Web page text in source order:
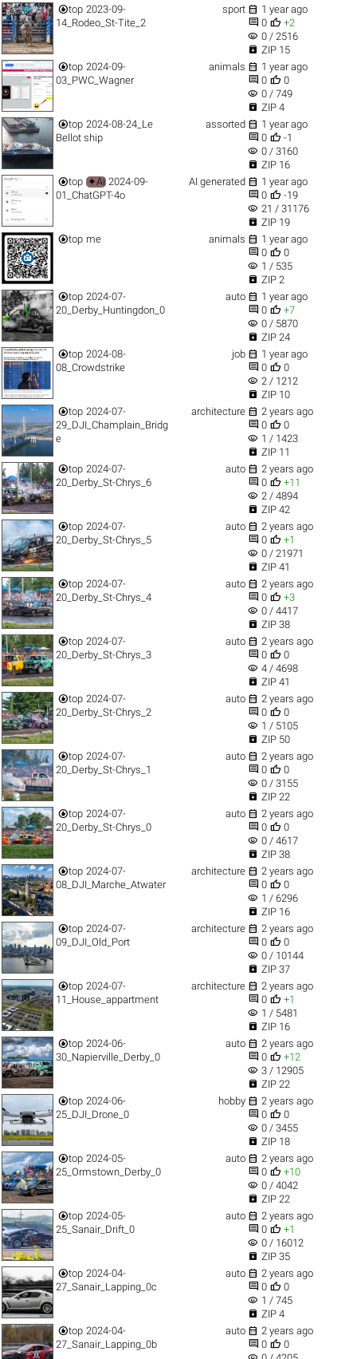
top 2023-09-
14_Rodeo_St-Tite_2
sport  1 year ago
 0  +2
visibility 0 / 2516
 ZIP 15
top 2024-09-
03_PWC_Wagner
animals  1 year ago
 0  0
visibility 0 / 749
 ZIP 4
top 2024-08-24_Le
Bellot ship
assorted  1 year ago
 0  -1
visibility 0 / 3160
 ZIP 16
top ✦Ai 2024-09-
01_ChatGPT-4o
AI generated  1 year ago
 0  -19
visibility 21 / 31176
 ZIP 19
top me animals  1 year ago
 0  0
visibility 1 / 535
 ZIP 2
top 2024-07-
20_Derby_Huntingdon_0
auto  1 year ago
 0  +7
visibility 0 / 5870
 ZIP 24
top 2024-08-
08_Crowdstrike
job  1 year ago
 0  0
visibility 2 / 1212
 ZIP 10
top 2024-07-
29_DJI_Champlain_Bridg
e
architecture  2 years ago
 0  0
visibility 1 / 1423
 ZIP 11
top 2024-07-
20_Derby_St-Chrys_6
auto  2 years ago
 0  +11
visibility 2 / 4894
 ZIP 42
top 2024-07-
20_Derby_St-Chrys_5
auto  2 years ago
 0  +1
visibility 0 / 21971
 ZIP 41
top 2024-07-
20_Derby_St-Chrys_4
auto  2 years ago
 0  +3
visibility 0 / 4417
 ZIP 38
top 2024-07-
20_Derby_St-Chrys_3
auto  2 years ago
 0  0
visibility 4 / 4698
 ZIP 41
top 2024-07-
20_Derby_St-Chrys_2
auto  2 years ago
 0  0
visibility 1 / 5105
 ZIP 50
top 2024-07-
20_Derby_St-Chrys_1
auto  2 years ago
 0  0
visibility 0 / 3155
 ZIP 22
top 2024-07-
20_Derby_St-Chrys_0
auto  2 years ago
 0  0
visibility 0 / 4617
 ZIP 38
top 2024-07-
08_DJI_Marche_Atwater
architecture  2 years ago
 0  0
visibility 1 / 6296
 ZIP 16
top 2024-07-
09_DJI_Old_Port
architecture  2 years ago
 0  0
visibility 0 / 10144
 ZIP 37
top 2024-07-
11_House_appartment
architecture  2 years ago
 0  +1
visibility 1 / 5481
 ZIP 16
top 2024-06-
30_Napierville_Derby_0
auto  2 years ago
 0  +12
visibility 3 / 12905
 ZIP 22
top 2024-06-
25_DJI_Drone_0
hobby  2 years ago
 0  0
visibility 0 / 3455
 ZIP 18
top 2024-05-
25_Ormstown_Derby_0
auto  2 years ago
 0  +10
visibility 0 / 4042
 ZIP 22
top 2024-05-
25_Sanair_Drift_0
auto  2 years ago
 0  +1
visibility 0 / 16012
 ZIP 35
top 2024-04-
27_Sanair_Lapping_0c
auto  2 years ago
 0  0
visibility 1 / 745
 ZIP 4
top 2024-04-
27_Sanair_Lapping_0b
auto  2 years ago
 0  0